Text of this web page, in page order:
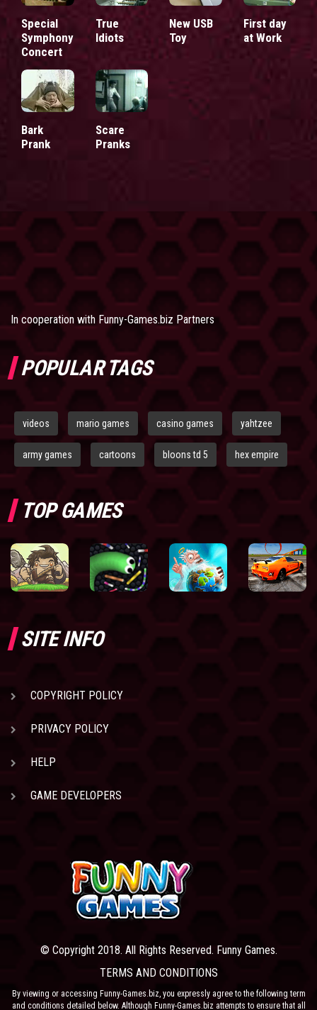
Special
Symphony
Concert
True
Idiots
New USB
Toy
First day
at Work
Bark
Prank
Scare
Pranks
In cooperation with Funny-Games.biz Partners
POPULAR TAGS
videos mario games casino games yahtzee
army games cartoons bloons td 5 hex empire
TOP GAMES
SITE INFO
COPYRIGHT POLICY
PRIVACY POLICY
HELP
GAME DEVELOPERS
© Copyright 2018. All Rights Reserved. Funny Games.
TERMS AND CONDITIONS
By viewing or accessing Funny-Games.biz, you expressly agree to the following term
and conditions detailed below. Although Funny-Games.biz attempts to ensure that all